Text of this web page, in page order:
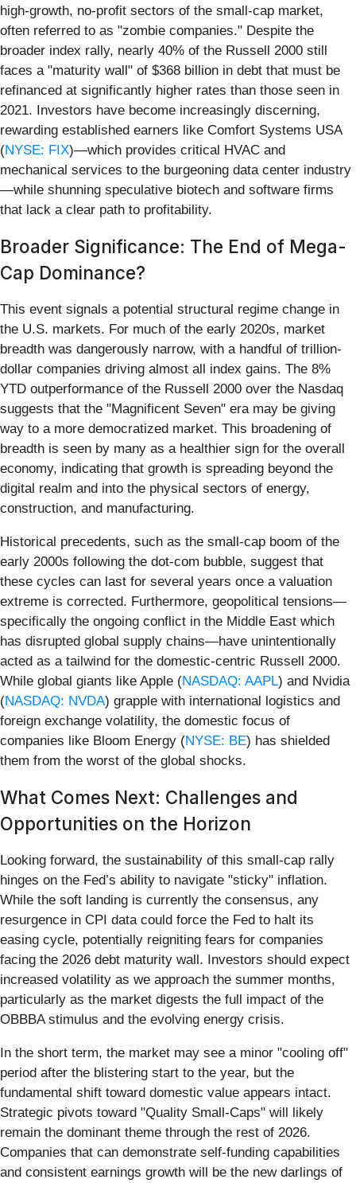
high-growth, no-profit sectors of the small-cap market,
often referred to as "zombie companies." Despite the
broader index rally, nearly 40% of the Russell 2000 still
faces a "maturity wall" of $368 billion in debt that must be
refinanced at significantly higher rates than those seen in
2021. Investors have become increasingly discerning,
rewarding established earners like Comfort Systems USA
(NYSE: FIX)—which provides critical HVAC and
mechanical services to the burgeoning data center industry
—while shunning speculative biotech and software firms
that lack a clear path to profitability.
Broader Significance: The End of Mega-
Cap Dominance?
This event signals a potential structural regime change in
the U.S. markets. For much of the early 2020s, market
breadth was dangerously narrow, with a handful of trillion-
dollar companies driving almost all index gains. The 8%
YTD outperformance of the Russell 2000 over the Nasdaq
suggests that the "Magnificent Seven" era may be giving
way to a more democratized market. This broadening of
breadth is seen by many as a healthier sign for the overall
economy, indicating that growth is spreading beyond the
digital realm and into the physical sectors of energy,
construction, and manufacturing.
Historical precedents, such as the small-cap boom of the
early 2000s following the dot-com bubble, suggest that
these cycles can last for several years once a valuation
extreme is corrected. Furthermore, geopolitical tensions—
specifically the ongoing conflict in the Middle East which
has disrupted global supply chains—have unintentionally
acted as a tailwind for the domestic-centric Russell 2000.
While global giants like Apple (NASDAQ: AAPL) and Nvidia
(NASDAQ: NVDA) grapple with international logistics and
foreign exchange volatility, the domestic focus of
companies like Bloom Energy (NYSE: BE) has shielded
them from the worst of the global shocks.
What Comes Next: Challenges and
Opportunities on the Horizon
Looking forward, the sustainability of this small-cap rally
hinges on the Fed’s ability to navigate "sticky" inflation.
While the soft landing is currently the consensus, any
resurgence in CPI data could force the Fed to halt its
easing cycle, potentially reigniting fears for companies
facing the 2026 debt maturity wall. Investors should expect
increased volatility as we approach the summer months,
particularly as the market digests the full impact of the
OBBBA stimulus and the evolving energy crisis.
In the short term, the market may see a minor "cooling off"
period after the blistering start to the year, but the
fundamental shift toward domestic value appears intact.
Strategic pivots toward "Quality Small-Caps" will likely
remain the dominant theme through the rest of 2026.
Companies that can demonstrate self-funding capabilities
and consistent earnings growth will be the new darlings of